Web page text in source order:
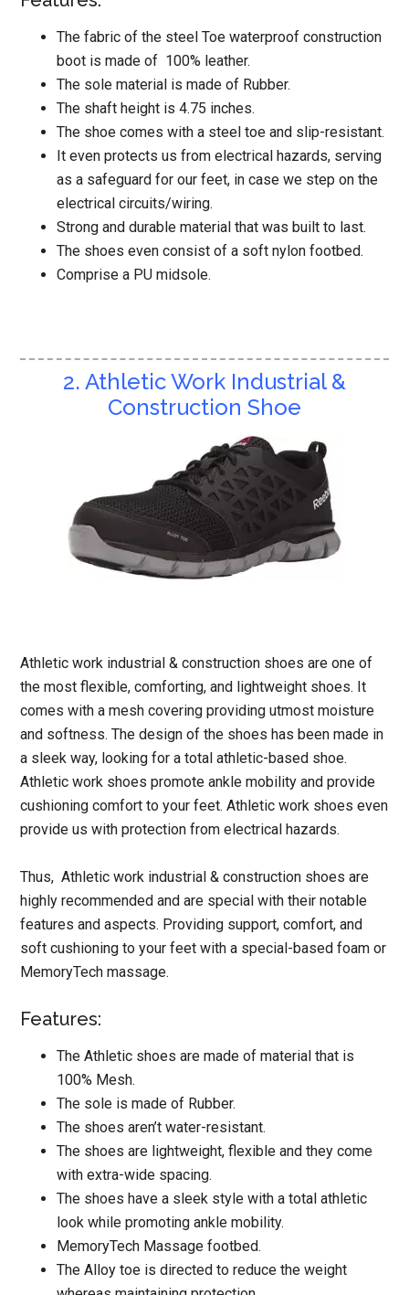
The fabric of the steel Toe waterproof construction
boot is made of 100% leather.
The sole material is made of Rubber.
The shaft height is 4.75 inches.
The shoe comes with a steel toe and slip-resistant.
It even protects us from electrical hazards, serving
as a safeguard for our feet, in case we step on the
electrical circuits/wiring.
Strong and durable material that was built to last.
The shoes even consist of a soft nylon footbed.
Comprise a PU midsole.
2. Athletic Work Industrial &
Construction Shoe
Athletic work industrial & construction shoes are one of
the most flexible, comforting, and lightweight shoes. It
comes with a mesh covering providing utmost moisture
and softness. The design of the shoes has been made in
a sleek way, looking for a total athletic-based shoe.
Athletic work shoes promote ankle mobility and provide
cushioning comfort to your feet. Athletic work shoes even
provide us with protection from electrical hazards.
Thus, Athletic work industrial & construction shoes are
highly recommended and are special with their notable
features and aspects. Providing support, comfort, and
soft cushioning to your feet with a special-based foam or
MemoryTech massage.
Features:
The Athletic shoes are made of material that is
100% Mesh.
The sole is made of Rubber.
The shoes aren’t water-resistant.
The shoes are lightweight, flexible and they come
with extra-wide spacing.
The shoes have a sleek style with a total athletic
look while promoting ankle mobility.
MemoryTech Massage footbed.
The Alloy toe is directed to reduce the weight